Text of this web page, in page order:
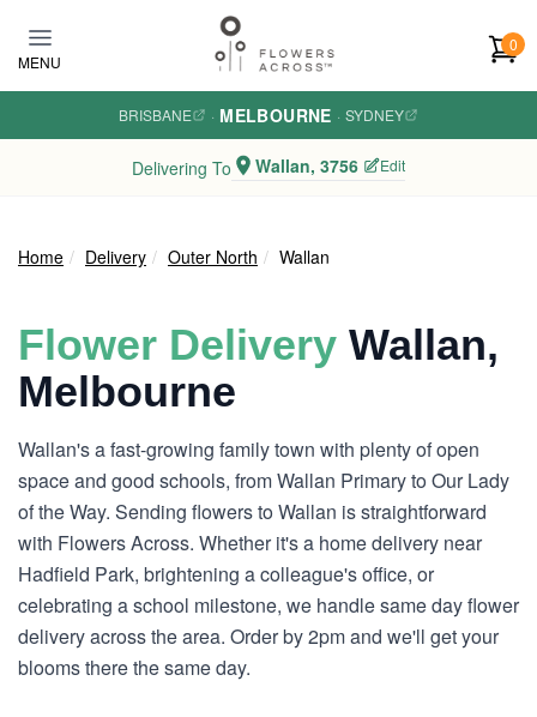
MENU
0
BRISBANE · MELBOURNE · SYDNEY
Delivering To Wallan, 3756 Edit
Home Delivery Outer North Wallan
Flower Delivery Wallan,
Melbourne
Wallan's a fast-growing family town with plenty of open
space and good schools, from Wallan Primary to Our Lady
of the Way. Sending flowers to Wallan is straightforward
with Flowers Across. Whether it's a home delivery near
Hadfield Park, brightening a colleague's office, or
celebrating a school milestone, we handle same day flower
delivery across the area. Order by 2pm and we'll get your
blooms there the same day.